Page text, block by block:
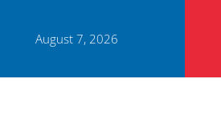
August 7, 2026